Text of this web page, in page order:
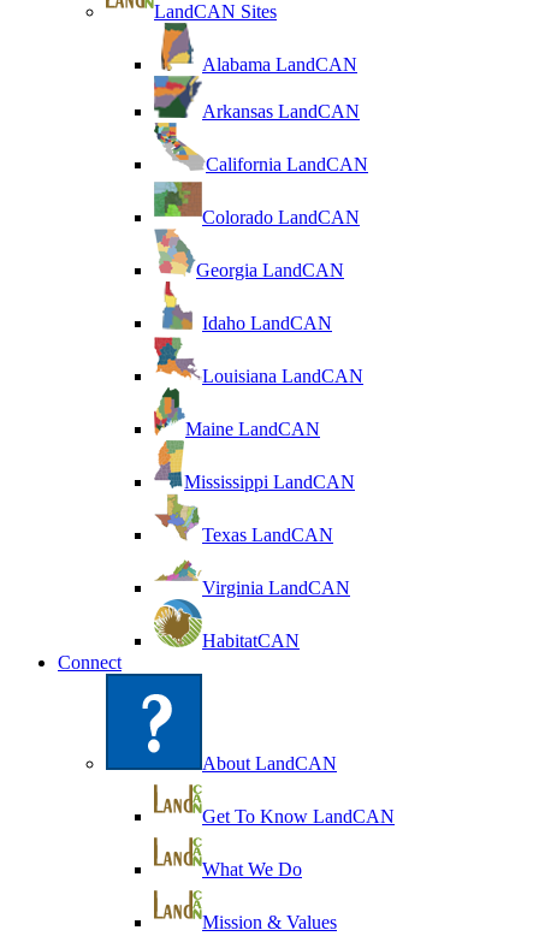
LandCAN Sites
Alabama LandCAN
Arkansas LandCAN
California LandCAN
Colorado LandCAN
Georgia LandCAN
Idaho LandCAN
Louisiana LandCAN
Maine LandCAN
Mississippi LandCAN
Texas LandCAN
Virginia LandCAN
HabitatCAN
Connect
About LandCAN
Get To Know LandCAN
What We Do
Mission & Values